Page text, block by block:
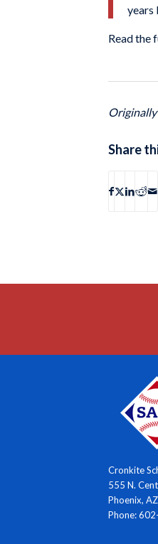
years
Read the
Originally
Share
Cronkite
555 N.
Phoenix,
Phone: